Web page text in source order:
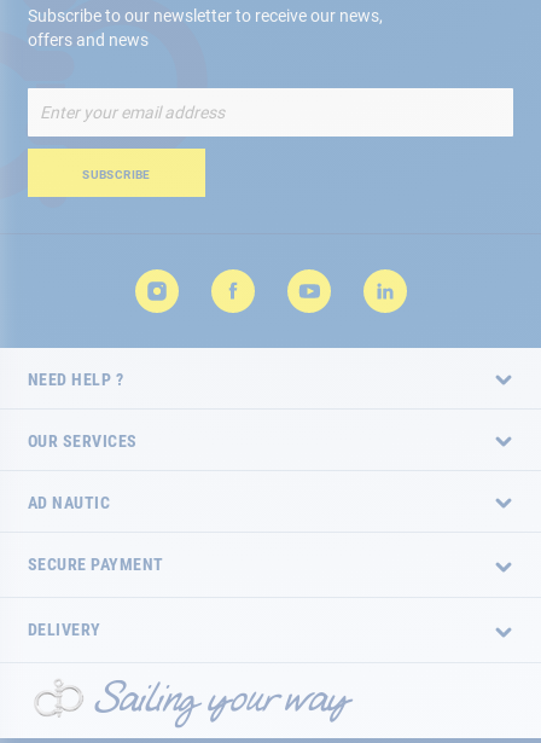
Subscribe to our newsletter to receive our news,
offers and news
Up
for
Newsletter:
SUBSCRIBE
NEED HELP ?
OUR SERVICES
AD NAUTIC
SECURE PAYMENT
DELIVERY